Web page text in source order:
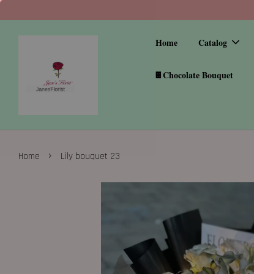
Home Catalog
🍫Chocolate Bouquet
Home › Lily bouquet 23